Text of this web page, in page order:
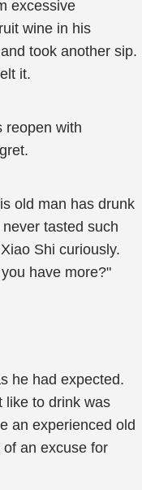
excessive
wine in his
took another sip.
it.
reopen with
old man has drunk
tasted such
Shi curiously.
have more?"
he had expected.
like to drink was
an experienced old
an excuse for